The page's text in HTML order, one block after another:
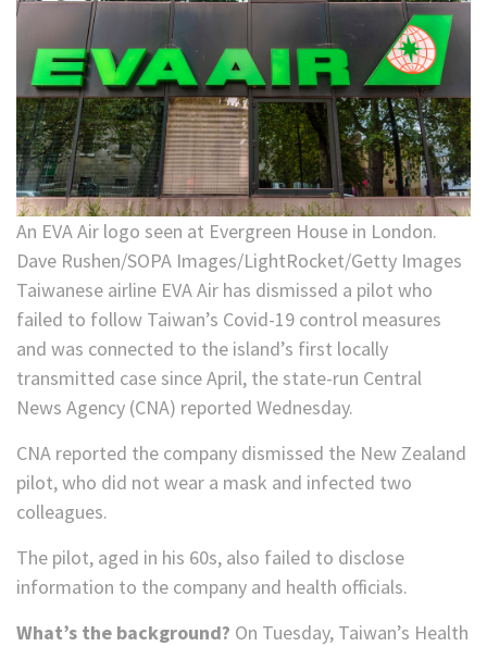
An EVA Air logo seen at Evergreen House in London.
Dave Rushen/SOPA Images/LightRocket/Getty Images
Taiwanese airline EVA Air has dismissed a pilot who
failed to follow Taiwan’s Covid-19 control measures
and was connected to the island’s first locally
transmitted case since April, the state-run Central
News Agency (CNA) reported Wednesday.
CNA reported the company dismissed the New Zealand
pilot, who did not wear a mask and infected two
colleagues.
The pilot, aged in his 60s, also failed to disclose
information to the company and health officials.
What’s the background? On Tuesday, Taiwan’s Health